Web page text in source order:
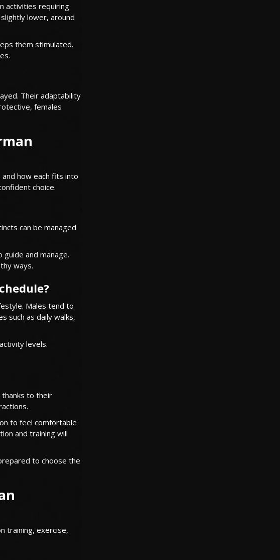
activities requiring
lower, around
them stimulated.
Their adaptability
females
and how each fits into
choice.
can be managed
and manage.
ways.
Males tend to
such as daily walks,
levels.
thanks to their
to feel comfortable
and training will
to choose the
training, exercise,